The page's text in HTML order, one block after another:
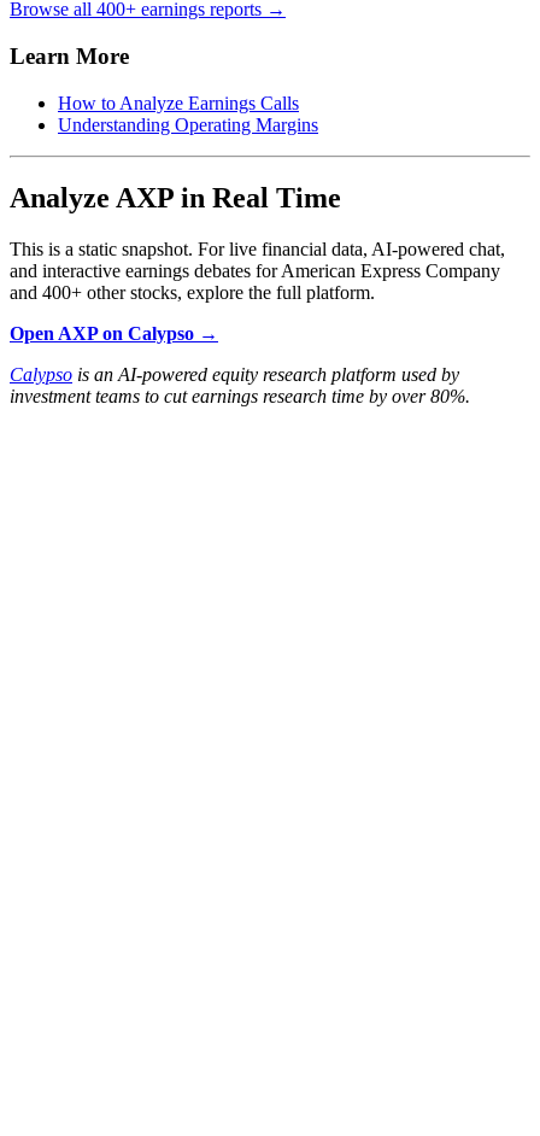
Browse all 400+ earnings reports →
Learn More
How to Analyze Earnings Calls
Understanding Operating Margins
Analyze AXP in Real Time
This is a static snapshot. For live financial data, AI-powered chat,
and interactive earnings debates for American Express Company
and 400+ other stocks, explore the full platform.
Open AXP on Calypso →
Calypso is an AI-powered equity research platform used by
investment teams to cut earnings research time by over 80%.